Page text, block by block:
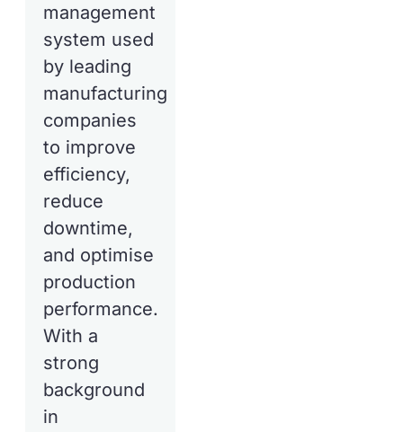
management
system used
by leading
manufacturing
companies
to improve
efficiency,
reduce
downtime,
and optimise
production
performance.
With a
strong
background
in